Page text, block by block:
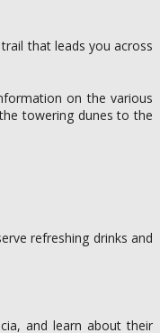
that leads you across
on the various
towering dunes to the
refreshing drinks and
and learn about their